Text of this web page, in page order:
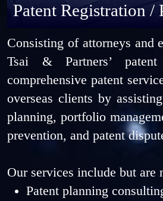
Patent Registration /
Consisting of attorneys and
Tsai & Partners’
comprehensive patent
overseas clients by
planning, portfolio
prevention, and patent
Our services include but are
Patent planning